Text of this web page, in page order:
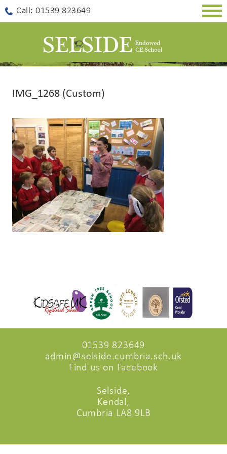
Call: 01539 823649
IMG_1268 (Custom)
01539 823649
admin@selside.cumbria.sch.uk
Find us on Facebook
Selside,
Kendal,
Cumbria LA8 9LB